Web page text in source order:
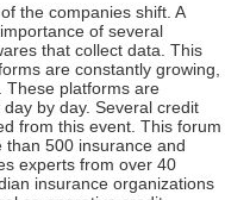
the companies shift. A
of several
that collect data. This
are constantly growing,
These platforms are
by day. Several credit
from this event. This forum
500 insurance and
experts from over 40
insurance organizations